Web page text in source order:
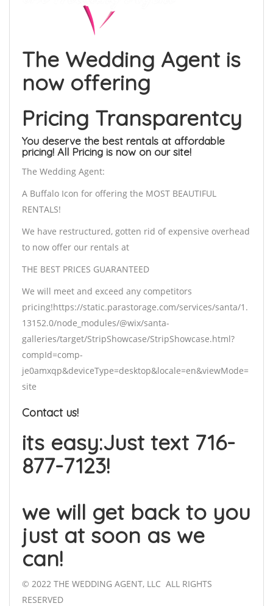
The Wedding Agent is
now offering
Pricing Transparentcy
You deserve the best rentals at affordable
pricing! All Pricing is now on our site!
The Wedding Agent:
A Buffalo Icon for offering the MOST BEAUTIFUL
RENTALS!
We have restructured, gotten rid of expensive overhead
to now offer our rentals at
THE BEST PRICES GUARANTEED
We will meet and exceed any competitors
pricing!https://static.parastorage.com/services/santa/1.
13152.0/node_modules/@wix/santa-
galleries/target/StripShowcase/StripShowcase.html?
compId=comp-
je0amxqp&deviceType=desktop&locale=en&viewMode=
site
Contact us!
its easy:Just text 716-
877-7123!
we will get back to you
just at soon as we
can!
© 2022 THE WEDDING AGENT, LLC ALL RIGHTS
RESERVED